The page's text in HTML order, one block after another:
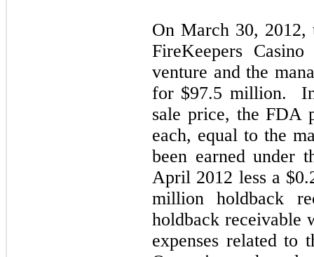
On March 30, 2012,
FireKeepers
venture and the
for $97.5 million.
sale price, the FDA
each, equal to the
been earned under
April 2012 less a
million holdback
holdback receivable
expenses related to